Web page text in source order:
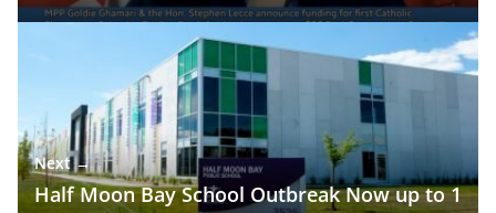
Next →
Half Moon Bay School Outbreak Now up to 1